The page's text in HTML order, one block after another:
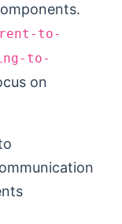
to-
to-
on